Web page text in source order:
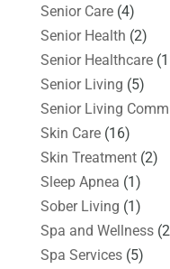
Senior Care(4)
Senior Health (2)
Senior Healthcare
Senior Living (5)
Senior Living
Skin Care(16)
Skin Treatment(2)
Sleep Apnea (1)
Sober Living (1)
Spa and Wellness
Spa Services(5)